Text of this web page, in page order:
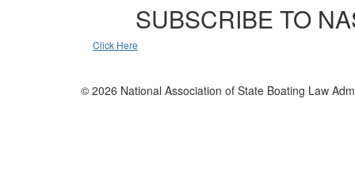
SUBSCRIBE TO
Click Here
© 2026 National Association of State Boating Law